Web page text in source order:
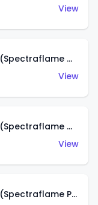
View
Classic '36 Ford Coupe (Spectraflame Gold)
View
Classic '36 Ford Coupe (Spectraflame Orange)
View
Classic '36 Ford Coupe (Spectraflame Purple)